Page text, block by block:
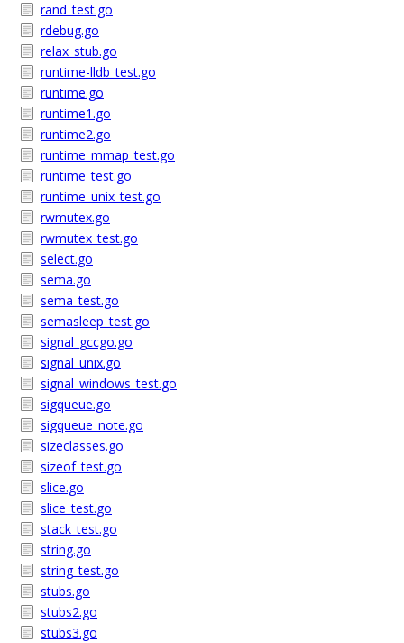
rand_test.go
rdebug.go
relax_stub.go
runtime-lldb_test.go
runtime.go
runtime1.go
runtime2.go
runtime_mmap_test.go
runtime_test.go
runtime_unix_test.go
rwmutex.go
rwmutex_test.go
select.go
sema.go
sema_test.go
semasleep_test.go
signal_gccgo.go
signal_unix.go
signal_windows_test.go
sigqueue.go
sigqueue_note.go
sizeclasses.go
sizeof_test.go
slice.go
slice_test.go
stack_test.go
string.go
string_test.go
stubs.go
stubs2.go
stubs3.go